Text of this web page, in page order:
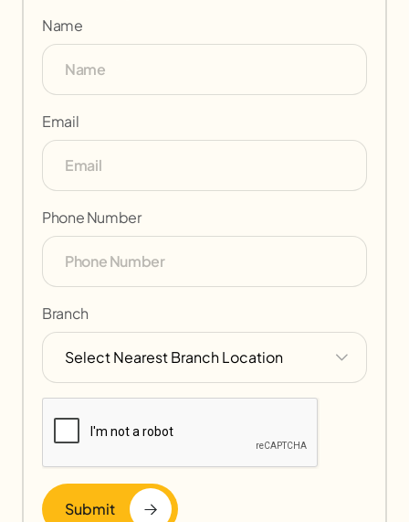
Name
Email
Phone Number
Branch
Submit